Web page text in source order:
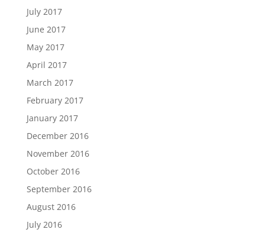
July 2017
June 2017
May 2017
April 2017
March 2017
February 2017
January 2017
December 2016
November 2016
October 2016
September 2016
August 2016
July 2016